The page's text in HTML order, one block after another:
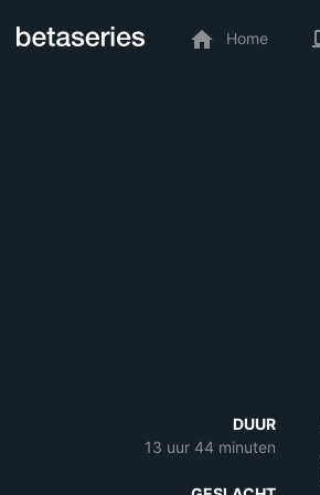
Home
DUUR
13 uur 44 minuten